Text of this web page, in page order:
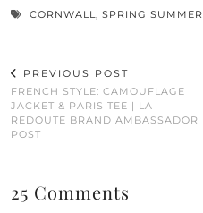
CORNWALL SPRING SUMMER
PREVIOUS POST
FRENCH STYLE: CAMOUFLAGE
JACKET & PARIS TEE | LA
REDOUTE BRAND AMBASSADOR
POST
25 Comments